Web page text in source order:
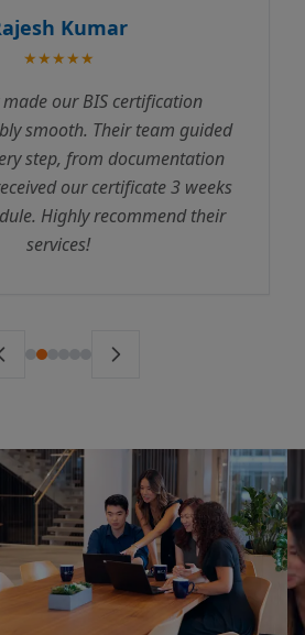
Kumar
★★★★★
our BIS certification
smooth. Their team guided
step, from documentation
our certificate 3 weeks
Highly recommend their
services!